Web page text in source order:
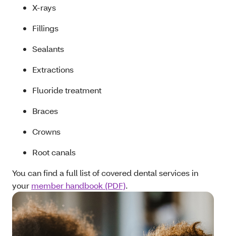
X-rays
Fillings
Sealants
Extractions
Fluoride treatment
Braces
Crowns
Root canals
You can find a full list of covered dental services in
your member handbook (PDF).